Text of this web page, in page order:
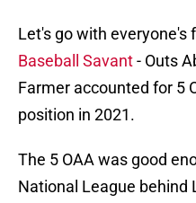
Let's go with everyone's
Baseball Savant- Outs
Farmer accounted for 5
position in 2021.
The 5 OAA was good
National League behind